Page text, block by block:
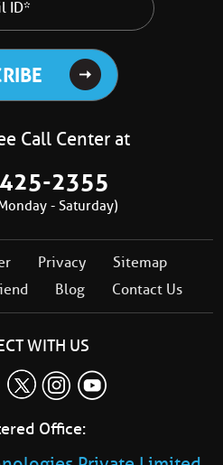
Call Center at
2355
- Saturday)
Privacy
Sitemap
Blog Contact Us
WITH US
Office: